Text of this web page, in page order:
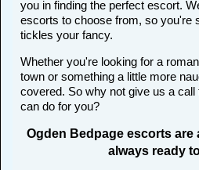
you in finding the perfect escort.
escorts to choose from, so you're
tickles your fancy.
Whether you're looking for a
town or something a little more
covered. So why not give us a
can do for you?
Ogden Bedpage escorts are
always ready